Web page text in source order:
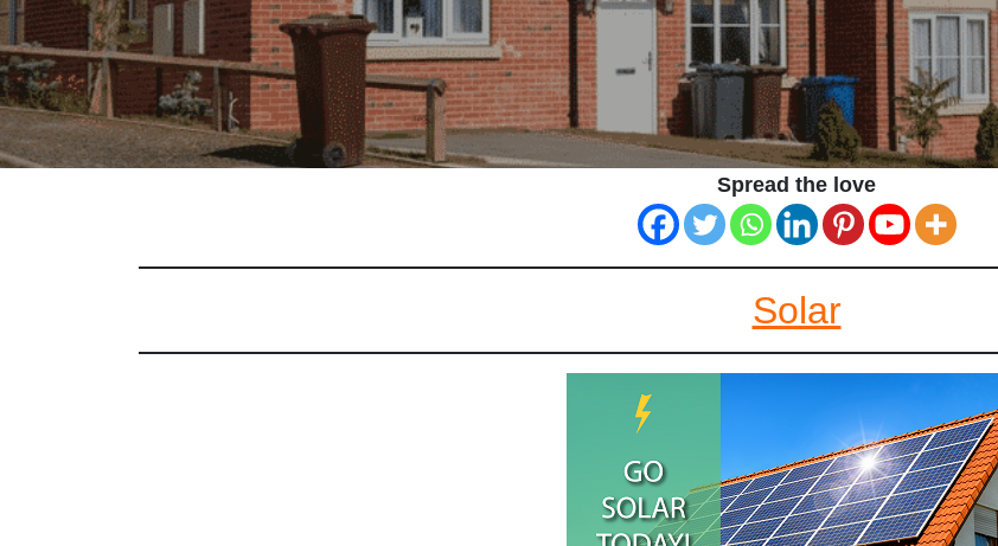
Spread the love
Solar